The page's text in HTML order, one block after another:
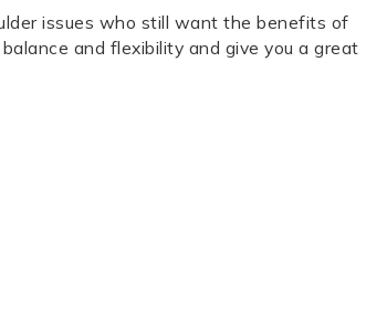
issues who still want the benefits of
and flexibility and give you a great